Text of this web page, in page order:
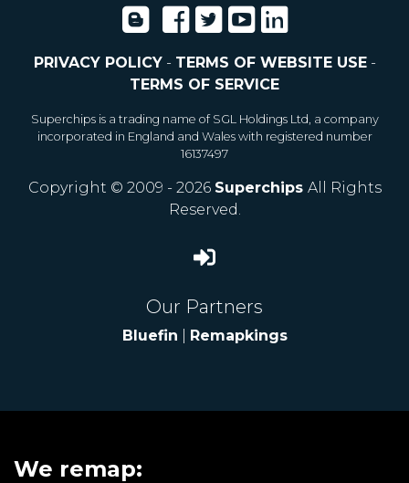
PRIVACY POLICY- TERMS OF WEBSITE USE-
TERMS OF SERVICE
Superchips is a trading name of SGL Holdings Ltd, a company
incorporated in England and Wales with registered number
16137497
Copyright © 2009 - 2026 Superchips All Rights
Reserved.
Our Partners
Bluefin Remapkings
We remap: